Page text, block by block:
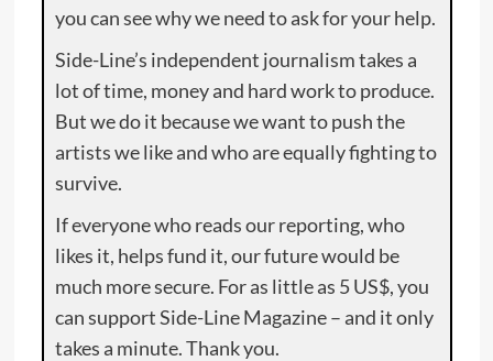
you can see why we need to ask for your help.
Side-Line’s independent journalism takes a
lot of time, money and hard work to produce.
But we do it because we want to push the
artists we like and who are equally fighting to
survive.
If everyone who reads our reporting, who
likes it, helps fund it, our future would be
much more secure. For as little as 5 US$, you
can support Side-Line Magazine – and it only
takes a minute. Thank you.